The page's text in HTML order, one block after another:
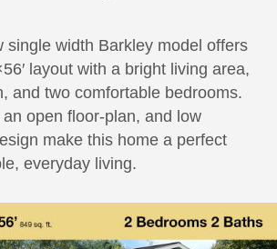
single width Barkley model offers
layout with a bright living area,
and two comfortable bedrooms.
open floor-plan, and low
make this home a perfect
everyday living.